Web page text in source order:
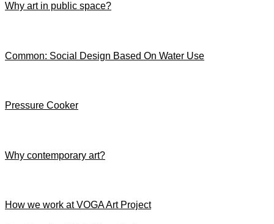
Why art in public space?
Common: Social Design Based On Water Use
Pressure Cooker
Why contemporary art?
How we work at VOGA Art Project